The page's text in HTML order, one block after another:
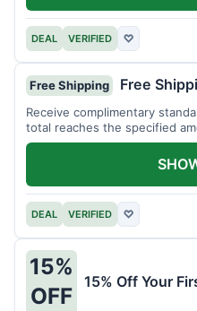
DEAL VERIFIED ♡
Free Shipping Free
Receive complimentary
total reaches the specified
available products.
DEAL VERIFIED ♡
15%
OFF
15% Off Your